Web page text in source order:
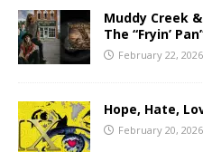
Muddy Creek
The “Fryin’
February 22, 2026
Hope, Hate,
February 20, 2026